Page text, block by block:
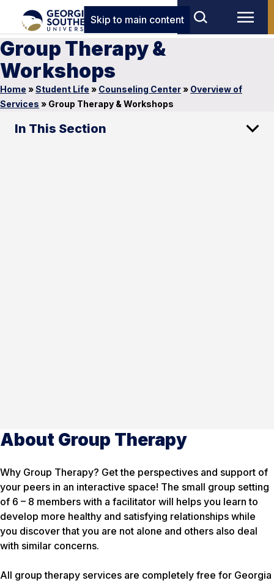
Skip to main content
Group Therapy &
Workshops
Home »Student Life » Counseling Center» Overview of
Services » Group Therapy & Workshops
In This Section
About Group Therapy
Why Group Therapy? Get the perspectives and support of
your peers in an interactive space! The small group setting
of 6 – 8 members with a facilitator will helps you learn to
develop more healthy and satisfying relationships while
you discover that you are not alone and others also deal
with similar concerns.
All group therapy services are completely free for Georgia